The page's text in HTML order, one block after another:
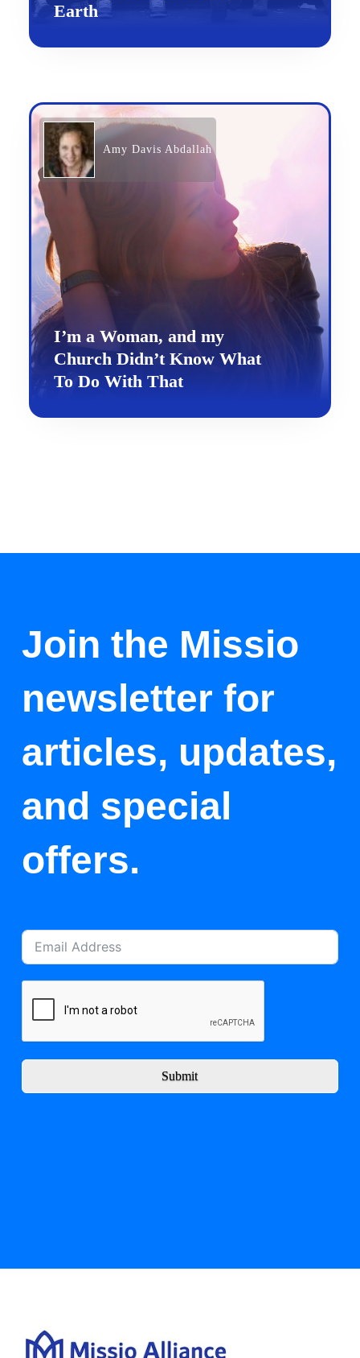
Earth
Amy Davis Abdallah
I’m a Woman, and my
Church Didn’t Know What
To Do With That
Join the Missio
newsletter for
articles, updates,
and special
offers.
Submit